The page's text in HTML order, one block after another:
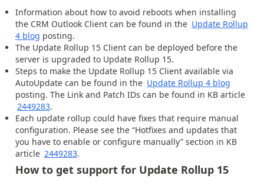
Information about how to avoid reboots when installing
the CRM Outlook Client can be found in the Update Rollup
4 blog posting.
The Update Rollup 15 Client can be deployed before the
server is upgraded to Update Rollup 15.
Steps to make the Update Rollup 15 Client available via
AutoUpdate can be found in the Update Rollup 4 blog
posting. The Link and Patch IDs can be found in KB article
2449283.
Each update rollup could have fixes that require manual
configuration. Please see the “Hotfixes and updates that
you have to enable or configure manually” section in KB
article 2449283.
How to get support for Update Rollup 15